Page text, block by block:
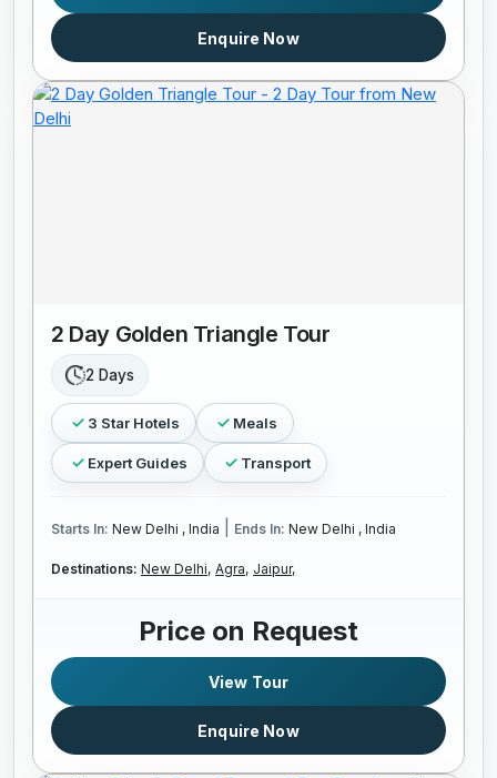
Enquire Now
2 Day Golden Triangle Tour
2 Days
3 Star Hotels Meals
Expert Guides Transport
Starts In: New Delhi , India Ends In: New Delhi , India
Destinations: New Delhi, Agra, Jaipur,
Price on Request
View Tour
Enquire Now